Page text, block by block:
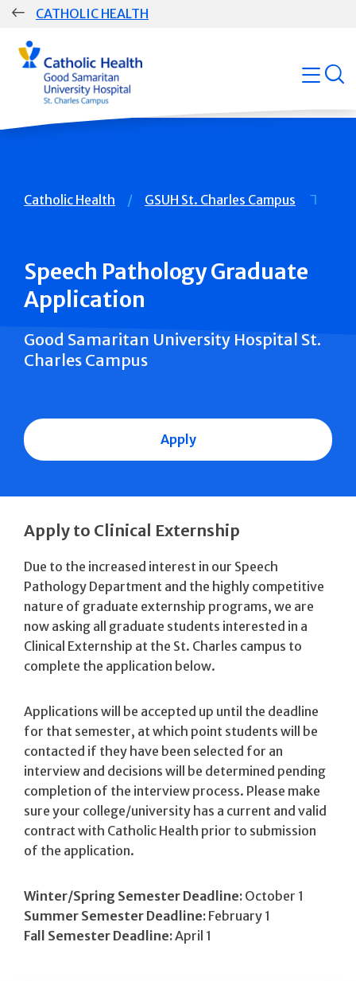
Skip
CATHOLIC HEALTH
Group
Main
Navigation
open
Breadcrumb
Catholic Health GSUH St. Charles Campus
Speech Pathology Graduate
Application
Good Samaritan University Hospital St.
Charles Campus
Apply
Apply to Clinical Externship
Due to the increased interest in our Speech
Pathology Department and the highly competitive
nature of graduate externship programs, we are
now asking all graduate students interested in a
Clinical Externship at the St. Charles campus to
complete the application below.
Applications will be accepted up until the deadline
for that semester, at which point students will be
contacted if they have been selected for an
interview and decisions will be determined pending
completion of the interview process. Please make
sure your college/university has a current and valid
contract with Catholic Health prior to submission
of the application.
Winter/Spring Semester Deadline: October 1
Summer Semester Deadline: February 1
Fall Semester Deadline:April 1